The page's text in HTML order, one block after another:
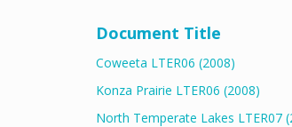
Document Title
Coweeta LTER06 (2008)
Konza Prairie LTER06 (2008)
North Temperate Lakes LTER07